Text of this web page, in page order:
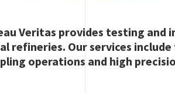
Veritas provides testing and
refineries. Our services
operations and high